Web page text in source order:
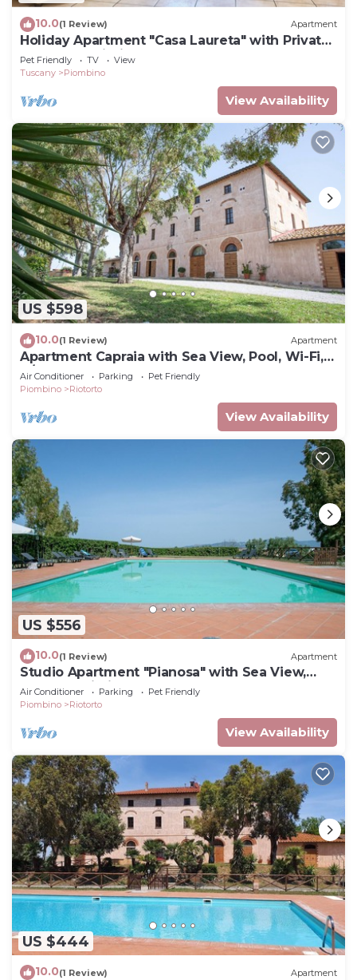
10.0(1 Review) Apartment
Holiday Apartment "Casa Laureta" with Private
Terrace & Wi-Fi
Pet Friendly TV
View
Tuscany
Piombino
View Availability
US $598
10.0(1 Review) Apartment
Apartment Capraia with Sea View, Pool, Wi-Fi,
A/C & Garden
Air Conditioner Parking
Pet Friendly
Piombino
Riotorto
View Availability
US $556
10.0(1 Review) Apartment
Studio Apartment "Pianosa" with Sea View,
Garden, Wi-Fi & Shared Pool
Air Conditioner Parking
Pet Friendly
Piombino
Riotorto
View Availability
US $444
10.0(1 Review) Apartment